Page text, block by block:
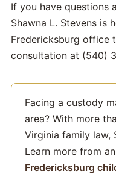
If you have questions
Shawna L. Stevens is
Fredericksburg office
consultation at (540)
Facing a custody
area? With more
Virginia family law,
Learn more from
Fredericksburg